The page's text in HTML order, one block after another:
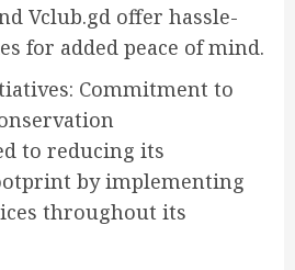
Vclub.gd offer hassle-
for added peace of mind.
Commitment to
to reducing its
by implementing
throughout its